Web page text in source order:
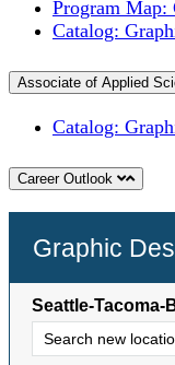
Program
Catalog:
Associate of Applied
Catalog:
Career Outlook